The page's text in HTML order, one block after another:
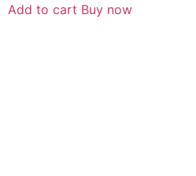
Add to cart Buy now